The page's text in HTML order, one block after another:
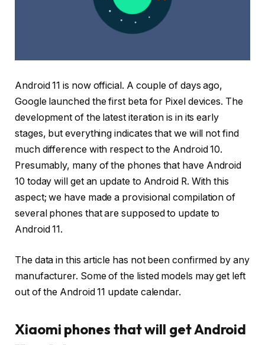
Android 11 is now official. A couple of days ago,
Google launched the first beta for Pixel devices. The
development of the latest iteration is in its early
stages, but everything indicates that we will not find
much difference with respect to the Android 10.
Presumably, many of the phones that have Android
10 today will get an update to Android R. With this
aspect; we have made a provisional compilation of
several phones that are supposed to update to
Android 11.
The data in this article has not been confirmed by any
manufacturer. Some of the listed models may get left
out of the Android 11 update calendar.
Xiaomi phones that will get Android